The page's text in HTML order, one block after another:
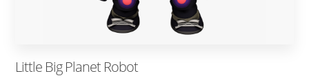
Little Big Planet Robot